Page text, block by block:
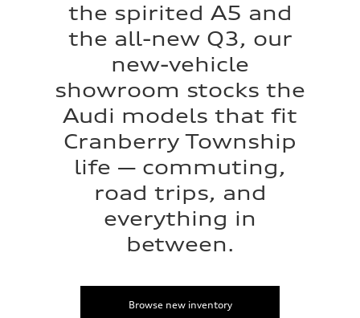
the spirited A5 and
the all-new Q3, our
new-vehicle
showroom stocks the
Audi models that fit
Cranberry Township
life — commuting,
road trips, and
everything in
between.
Browse new inventory